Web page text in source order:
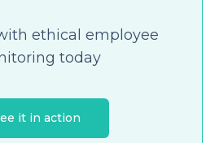
ethical employee
today
it in action